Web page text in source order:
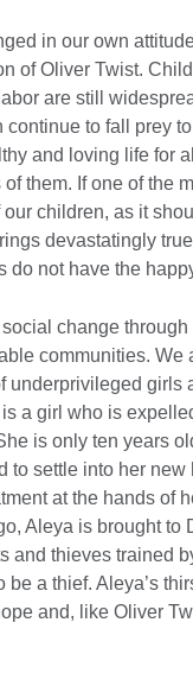
in our own
of Oliver Twist.
are still
to fall prey
and loving life for
them. If one of the
children, as it
devastatingly
do not have the
change
communities. We
underprivileged girls
a girl who is
is only ten years
to settle into her
at the hands of
Aleya is brought to
and thieves trained
be a thief. Aleya’s
and, like Oliver